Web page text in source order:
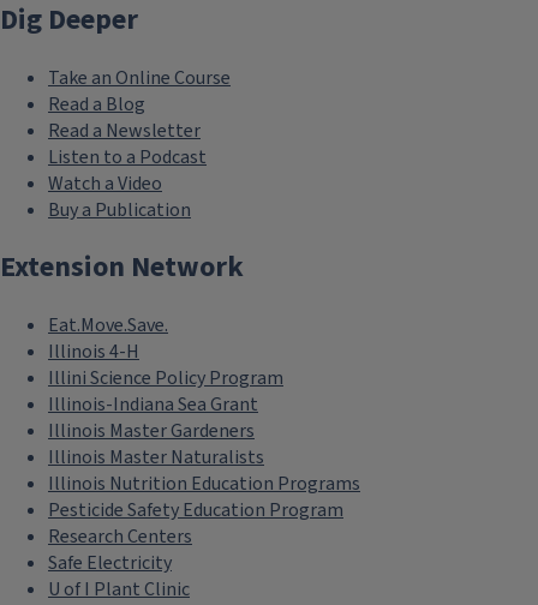
```twig
Dig Deeper
Take an Online Course
Read a Blog
Read a Newsletter
Listen to a Podcast
Watch a Video
Buy a Publication
Extension Network
Eat.Move.Save.
Illinois 4-H
Illini Science Policy Program
Illinois-Indiana Sea Grant
Illinois Master Gardeners
Illinois Master Naturalists
Illinois Nutrition Education Programs
Pesticide Safety Education Program
Research Centers
Safe Electricity
U of I Plant Clinic